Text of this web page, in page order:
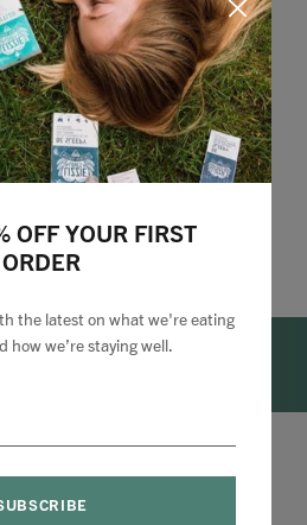
your Inbox
OFF YOUR FIRST
ORDER
the latest on what we're eating
how we’re staying well.